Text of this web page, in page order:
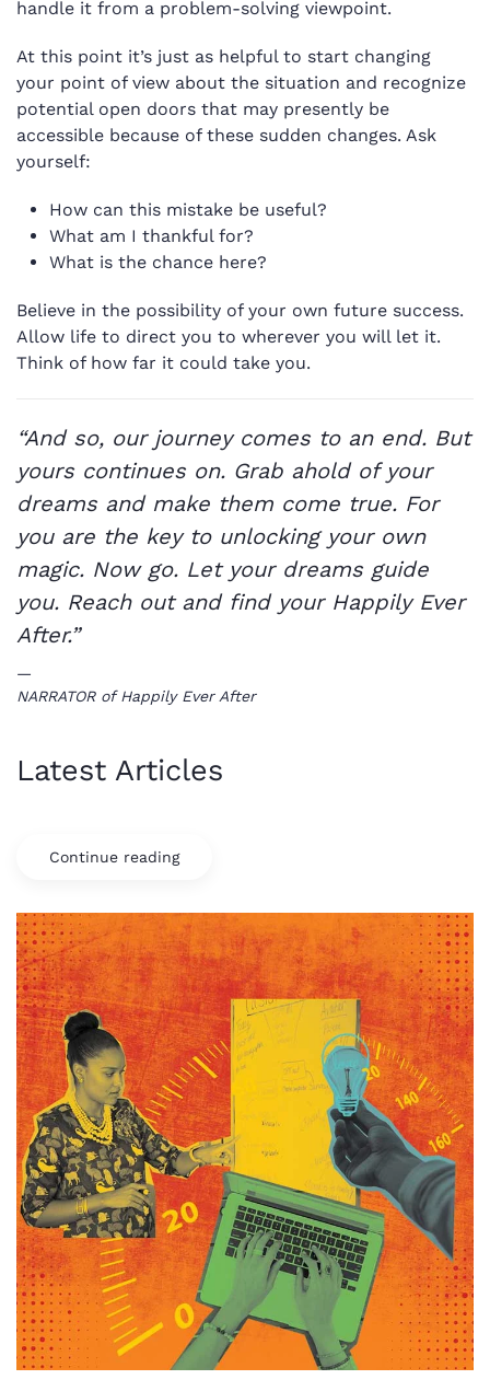
handle it from a problem-solving viewpoint.
At this point it’s just as helpful to start changing
your point of view about the situation and recognize
potential open doors that may presently be
accessible because of these sudden changes. Ask
yourself:
How can this mistake be useful?
What am I thankful for?
What is the chance here?
Believe in the possibility of your own future success.
Allow life to direct you to wherever you will let it.
Think of how far it could take you.
“And so, our journey comes to an end. But
yours continues on. Grab ahold of your
dreams and make them come true. For
you are the key to unlocking your own
magic. Now go. Let your dreams guide
you. Reach out and find your Happily Ever
After.”
NARRATOR of Happily Ever After
Latest Articles
Continue reading